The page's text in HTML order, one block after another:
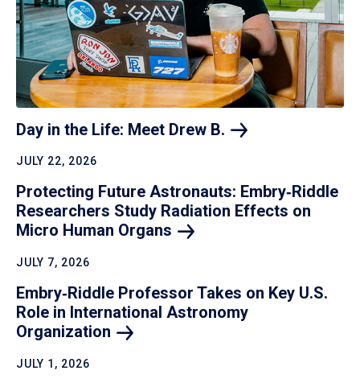
Day in the Life: Meet Drew B.
JULY 22, 2026
Protecting Future Astronauts: Embry‑Riddle
Researchers Study Radiation Effects on
Micro Human Organs
JULY 7, 2026
Embry‑Riddle Professor Takes on Key U.S.
Role in International Astronomy
Organization
JULY 1, 2026